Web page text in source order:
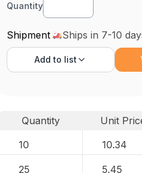
Quantity
Shipment Ships in 7-10
Add to list
Quantity Unit
10
10.34
25 5.45